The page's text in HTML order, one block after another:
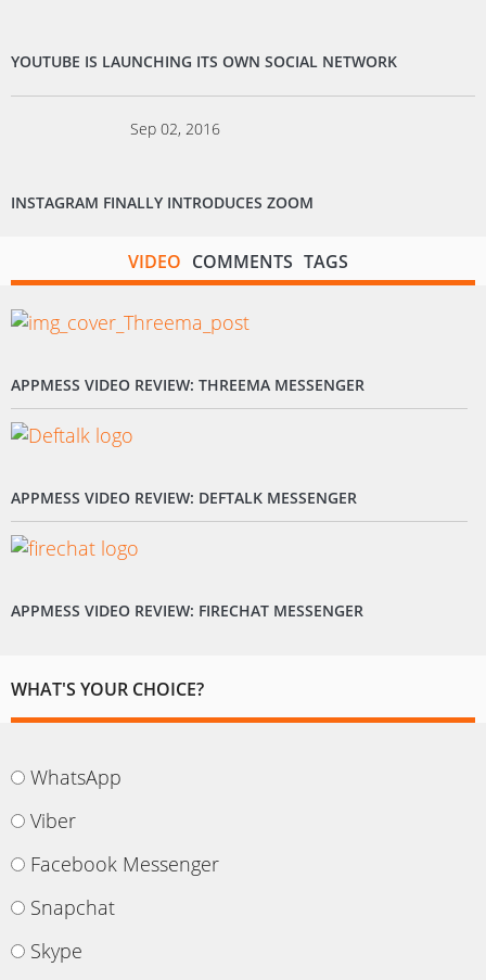
YOUTUBE IS LAUNCHING ITS OWN SOCIAL NETWORK
Sep 02, 2016
INSTAGRAM FINALLY INTRODUCES ZOOM
VIDEO COMMENTS TAGS
APPMESS VIDEO REVIEW: THREEMA MESSENGER
APPMESS VIDEO REVIEW: DEFTALK MESSENGER
APPMESS VIDEO REVIEW: FIRECHAT MESSENGER
WHAT'S YOUR CHOICE?
WhatsApp
Viber
Facebook Messenger
Snapchat
Skype